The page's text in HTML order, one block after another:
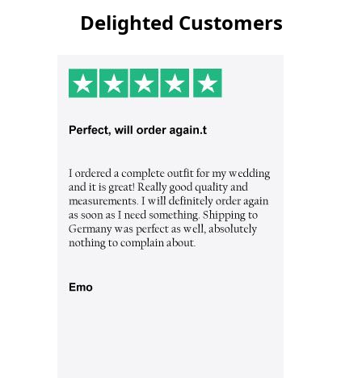
Delighted Customers